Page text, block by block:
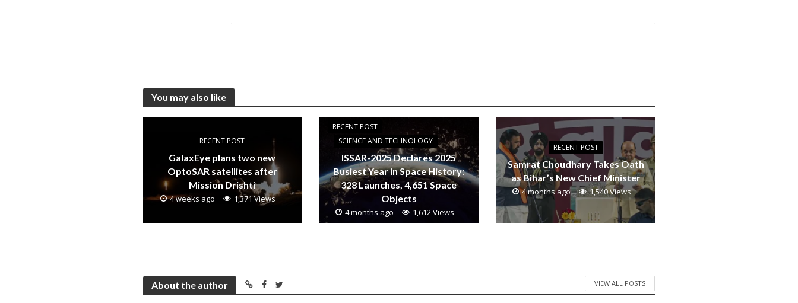
You may also like
RECENT POST
GalaxEye plans two new
OptoSAR satellites after
Mission Drishti
4 weeks ago 1,371 Views
RECENT POST
SCIENCE AND TECHNOLOGY
ISSAR-2025 Declares 2025
Busiest Year in Space History:
328 Launches, 4,651 Space
Objects
4 months ago 1,612 Views
RECENT POST
Samrat Choudhary Takes Oath
as Bihar’s New Chief Minister
4 months ago 1,540 Views
About the author VIEW ALL POSTS